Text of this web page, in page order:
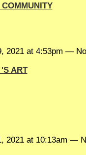
2021 at 4:53pm —
ART
2021 at 10:13am —